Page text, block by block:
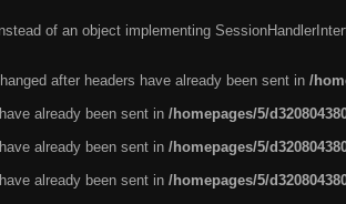
of an object implementing
after headers have already been sent in /
already been sent in /homepages/5/
already been sent in /homepages/5/
already been sent in /homepages/5/